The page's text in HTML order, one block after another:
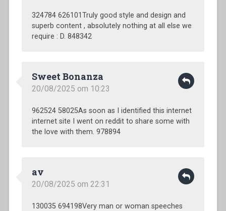
324784 626101Truly good style and design and
superb content , absolutely nothing at all else we
require : D. 848342
Sweet Bonanza
20/08/2025 om 10:23
962524 58025As soon as I identified this internet
internet site I went on reddit to share some with
the love with them. 978894
av
20/08/2025 om 22:31
130035 694198Very man or woman speeches